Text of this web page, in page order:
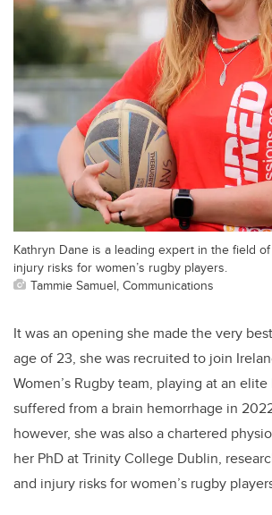
Kathryn Dane is a leading expert in the field
injury risks for women’s rugby players.
Tammie Samuel, Communications
It was an opening she made the very
age of 23, she was recruited to join
Women’s Rugby team, playing at an
suffered from a brain hemorrhage in
however, she was also a chartered
her PhD at Trinity College Dublin,
and injury risks for women’s rugby